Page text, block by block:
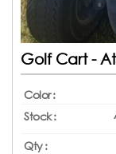
Golf Cart -
Color :
Stock :
Qty :